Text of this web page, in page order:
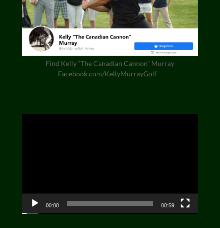
Find Kelly “The Canadian Cannon” Murray
Facebook.com/KellyMurrayGolf
00:00 00:59